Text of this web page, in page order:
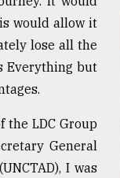
would allow it
lose all the
Everything but
the LDC Group
General
I was